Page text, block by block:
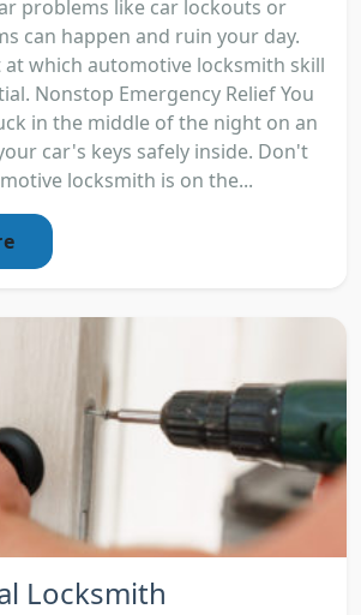
problems like car lockouts or
can happen and ruin your day.
at which automotive locksmith skill
Nonstop Emergency Relief You
in the middle of the night on an
car's keys safely inside. Don't
locksmith is on the...
Locksmith